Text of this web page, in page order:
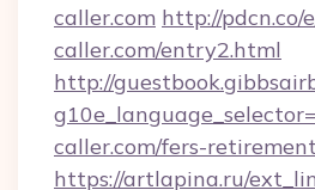
caller.com http://pdcn.co/
caller.com/entry2.html
http://
caller.com/fers-
https://artlapina.ru/